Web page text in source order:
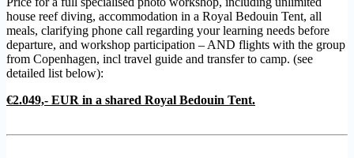
house reef diving, accommodation in a Royal Bedouin Tent, all
meals, clarifying phone call regarding your learning needs before
departure, and workshop participation – AND flights with the group
from Copenhagen, incl travel guide and transfer to camp. (see
detailed list below):
€2.049,- EUR in a shared Royal Bedouin Tent.